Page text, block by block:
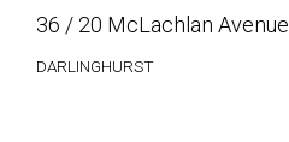
36 / 20 McLachlan Avenue
DARLINGHURST